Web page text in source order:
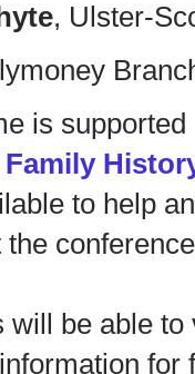
, Ulster-
is
to help
will be able
for